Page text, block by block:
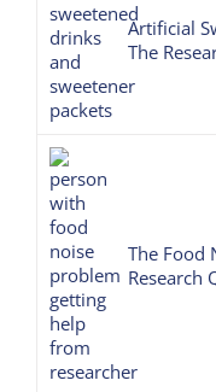
Artificial
The
The Food
Research